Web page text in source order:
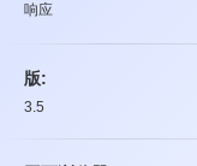
响应
版:
3.5